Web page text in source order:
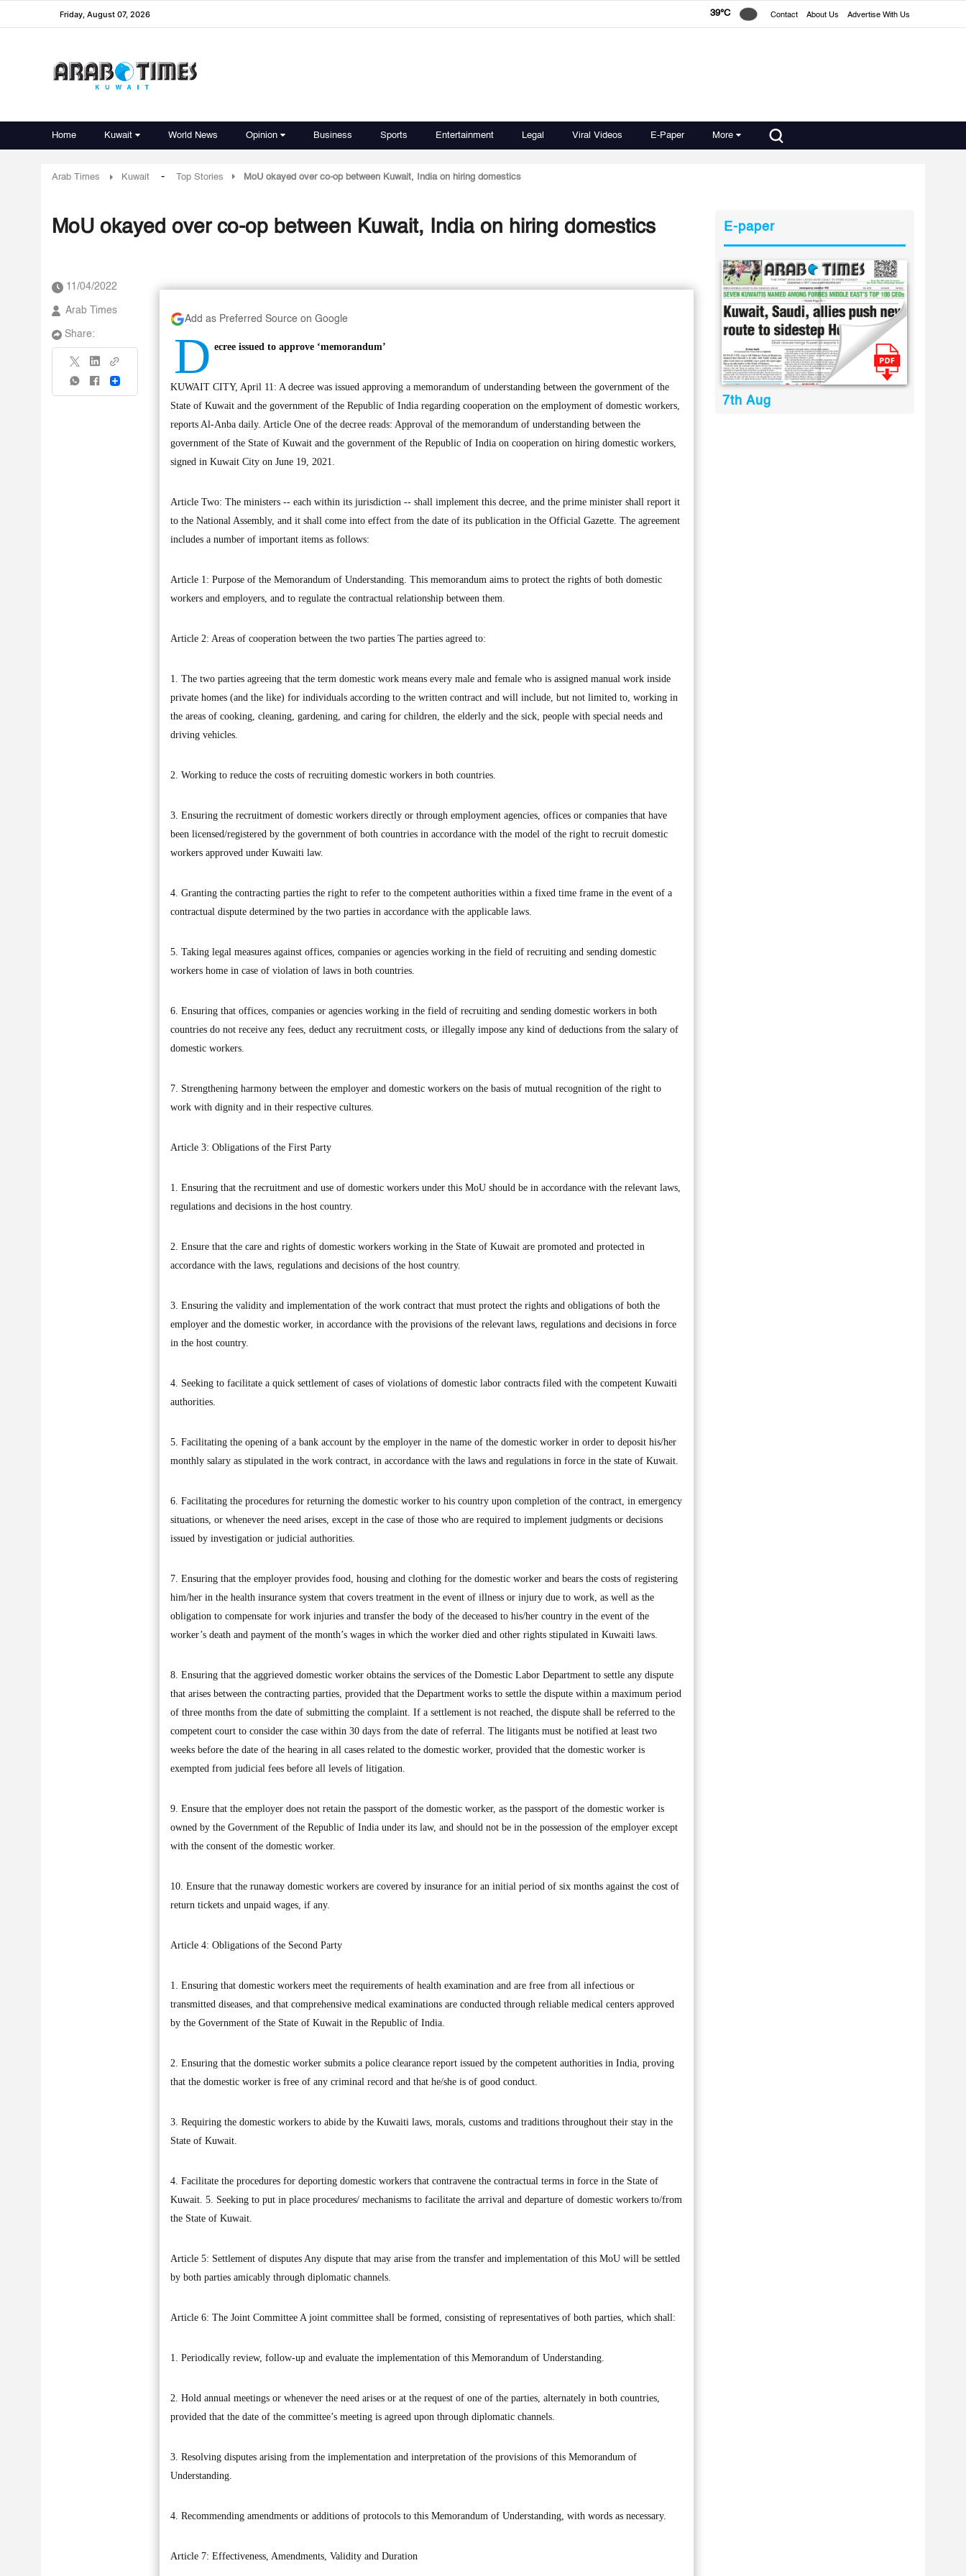
Friday, August 07, 2026 39°C Contact About Us Advertise With Us
Home Kuwait World News Opinion Business Sports Entertainment Legal Viral Videos E-Paper More
Arab Times Kuwait - Top Stories MoU okayed over co-op between Kuwait, India on hiring domestics
MoU okayed over co-op between Kuwait, India on hiring domestics
11/04/2022
Arab Times
Share:
Share
Add as Preferred Source on Google
D ecree issued to approve ‘memorandum’
KUWAIT CITY, April 11: A decree was issued approving a memorandum of understanding between the government of the
State of Kuwait and the government of the Republic of India regarding cooperation on the employment of domestic workers,
reports Al-Anba daily. Article One of the decree reads: Approval of the memorandum of understanding between the
government of the State of Kuwait and the government of the Republic of India on cooperation on hiring domestic workers,
signed in Kuwait City on June 19, 2021.
Article Two: The ministers -- each within its jurisdiction -- shall implement this decree, and the prime minister shall report it
to the National Assembly, and it shall come into effect from the date of its publication in the Official Gazette. The agreement
includes a number of important items as follows:
Article 1: Purpose of the Memorandum of Understanding. This memorandum aims to protect the rights of both domestic
workers and employers, and to regulate the contractual relationship between them.
Article 2: Areas of cooperation between the two parties The parties agreed to:
1. The two parties agreeing that the term domestic work means every male and female who is assigned manual work inside
private homes (and the like) for individuals according to the written contract and will include, but not limited to, working in
the areas of cooking, cleaning, gardening, and caring for children, the elderly and the sick, people with special needs and
driving vehicles.
2. Working to reduce the costs of recruiting domestic workers in both countries.
3. Ensuring the recruitment of domestic workers directly or through employment agencies, offices or companies that have
been licensed/registered by the government of both countries in accordance with the model of the right to recruit domestic
workers approved under Kuwaiti law.
4. Granting the contracting parties the right to refer to the competent authorities within a fixed time frame in the event of a
contractual dispute determined by the two parties in accordance with the applicable laws.
5. Taking legal measures against offices, companies or agencies working in the field of recruiting and sending domestic
workers home in case of violation of laws in both countries.
6. Ensuring that offices, companies or agencies working in the field of recruiting and sending domestic workers in both
countries do not receive any fees, deduct any recruitment costs, or illegally impose any kind of deductions from the salary of
domestic workers.
7. Strengthening harmony between the employer and domestic workers on the basis of mutual recognition of the right to
work with dignity and in their respective cultures.
Article 3: Obligations of the First Party
1. Ensuring that the recruitment and use of domestic workers under this MoU should be in accordance with the relevant laws,
regulations and decisions in the host country.
2. Ensure that the care and rights of domestic workers working in the State of Kuwait are promoted and protected in
accordance with the laws, regulations and decisions of the host country.
3. Ensuring the validity and implementation of the work contract that must protect the rights and obligations of both the
employer and the domestic worker, in accordance with the provisions of the relevant laws, regulations and decisions in force
in the host country.
4. Seeking to facilitate a quick settlement of cases of violations of domestic labor contracts filed with the competent Kuwaiti
authorities.
5. Facilitating the opening of a bank account by the employer in the name of the domestic worker in order to deposit his/her
monthly salary as stipulated in the work contract, in accordance with the laws and regulations in force in the state of Kuwait.
6. Facilitating the procedures for returning the domestic worker to his country upon completion of the contract, in emergency
situations, or whenever the need arises, except in the case of those who are required to implement judgments or decisions
issued by investigation or judicial authorities.
7. Ensuring that the employer provides food, housing and clothing for the domestic worker and bears the costs of registering
him/her in the health insurance system that covers treatment in the event of illness or injury due to work, as well as the
obligation to compensate for work injuries and transfer the body of the deceased to his/her country in the event of the
worker’s death and payment of the month’s wages in which the worker died and other rights stipulated in Kuwaiti laws.
8. Ensuring that the aggrieved domestic worker obtains the services of the Domestic Labor Department to settle any dispute
that arises between the contracting parties, provided that the Department works to settle the dispute within a maximum period
of three months from the date of submitting the complaint. If a settlement is not reached, the dispute shall be referred to the
competent court to consider the case within 30 days from the date of referral. The litigants must be notified at least two
weeks before the date of the hearing in all cases related to the domestic worker, provided that the domestic worker is
exempted from judicial fees before all levels of litigation.
9. Ensure that the employer does not retain the passport of the domestic worker, as the passport of the domestic worker is
owned by the Government of the Republic of India under its law, and should not be in the possession of the employer except
with the consent of the domestic worker.
10. Ensure that the runaway domestic workers are covered by insurance for an initial period of six months against the cost of
return tickets and unpaid wages, if any.
Article 4: Obligations of the Second Party
1. Ensuring that domestic workers meet the requirements of health examination and are free from all infectious or
transmitted diseases, and that comprehensive medical examinations are conducted through reliable medical centers approved
by the Government of the State of Kuwait in the Republic of India.
2. Ensuring that the domestic worker submits a police clearance report issued by the competent authorities in India, proving
that the domestic worker is free of any criminal record and that he/she is of good conduct.
3. Requiring the domestic workers to abide by the Kuwaiti laws, morals, customs and traditions throughout their stay in the
State of Kuwait.
4. Facilitate the procedures for deporting domestic workers that contravene the contractual terms in force in the State of
Kuwait. 5. Seeking to put in place procedures/ mechanisms to facilitate the arrival and departure of domestic workers to/from
the State of Kuwait.
Article 5: Settlement of disputes Any dispute that may arise from the transfer and implementation of this MoU will be settled
by both parties amicably through diplomatic channels.
Article 6: The Joint Committee A joint committee shall be formed, consisting of representatives of both parties, which shall:
1. Periodically review, follow-up and evaluate the implementation of this Memorandum of Understanding.
2. Hold annual meetings or whenever the need arises or at the request of one of the parties, alternately in both countries,
provided that the date of the committee’s meeting is agreed upon through diplomatic channels.
3. Resolving disputes arising from the implementation and interpretation of the provisions of this Memorandum of
Understanding.
4. Recommending amendments or additions of protocols to this Memorandum of Understanding, with words as necessary.
Article 7: Effectiveness, Amendments, Validity and Duration
E-paper
7th Aug